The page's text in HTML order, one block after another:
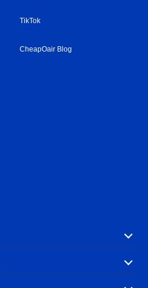
TikTok
CheapOair Blog
have cheap airfares for